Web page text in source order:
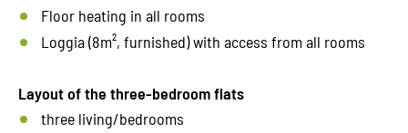
Floor heating in all rooms
Loggia (8m², furnished) with access from all rooms
Layout of the three-bedroom flats
three living/bedrooms